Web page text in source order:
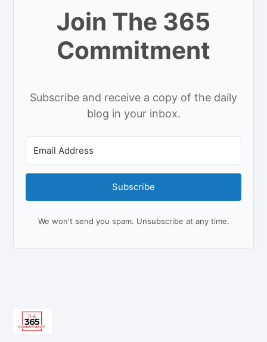
Join The 365
Commitment
Subscribe and receive a copy of the daily
blog in your inbox.
Subscribe
We won't send you spam. Unsubscribe at any time.